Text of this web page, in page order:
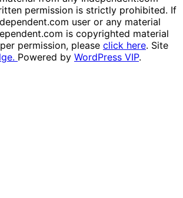
permission is strictly prohibited. If
user or any material
is copyrighted material
permission, please click here. Site
Powered by WordPress VIP.